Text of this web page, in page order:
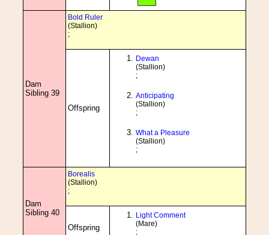
Dam
Sibling 39
Bold Ruler
(Stallion)
;
Offspring
Dewan
(Stallion)
;
Anticipating
(Stallion)
;
What a Pleasure
(Stallion)
;
Dam
Sibling 40
Borealis
(Stallion)
;
Offspring
Light Comment
(Mare)
;